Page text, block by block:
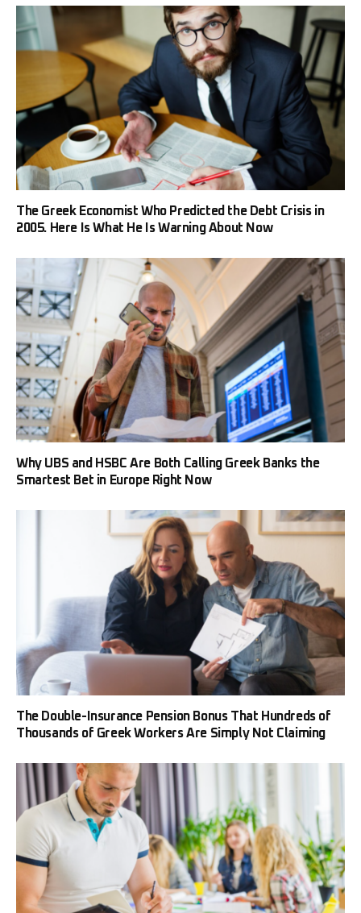
The Greek Economist Who Predicted the Debt Crisis in
2005. Here Is What He Is Warning About Now
Why UBS and HSBC Are Both Calling Greek Banks the
Smartest Bet in Europe Right Now
The Double-Insurance Pension Bonus That Hundreds of
Thousands of Greek Workers Are Simply Not Claiming